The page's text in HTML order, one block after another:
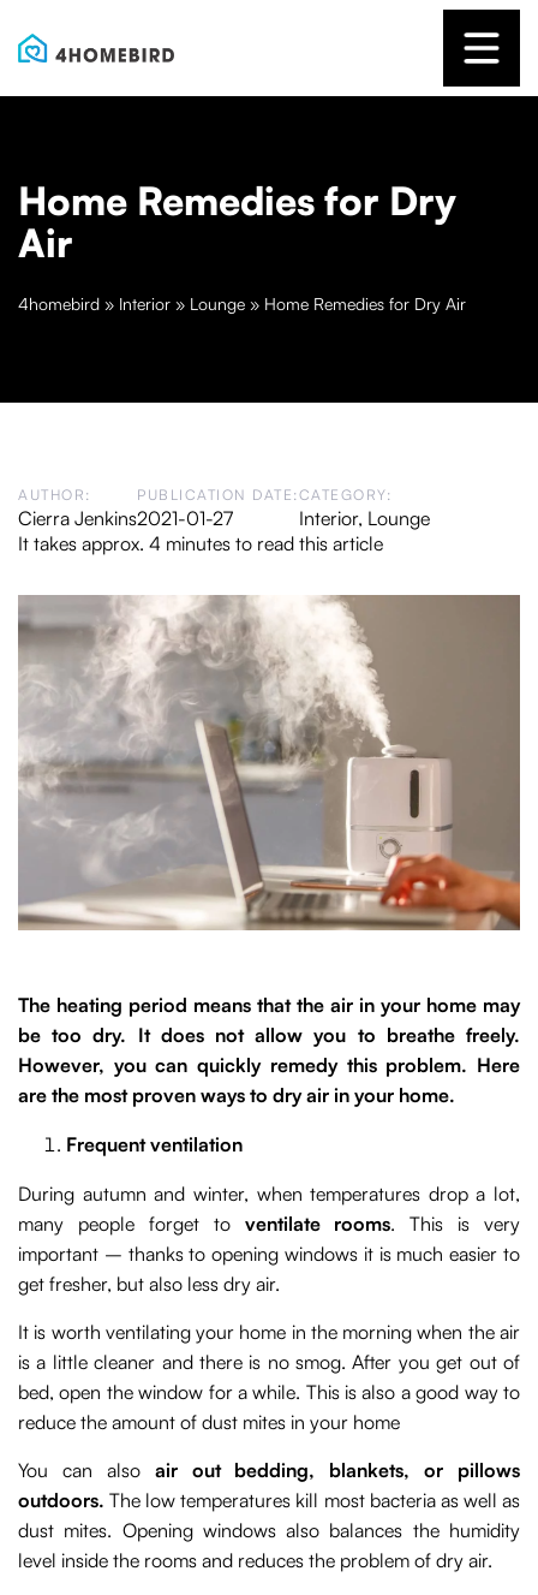
Home Remedies for Dry
Air
4homebird » Interior » Lounge » Home Remedies for Dry Air
AUTHOR:
Cierra Jenkins
PUBLICATION DATE:
2021-01-27
CATEGORY:
Interior, Lounge
It takes approx. 4 minutes to read this article
The heating period means that the air in your home may
be too dry. It does not allow you to breathe freely.
However, you can quickly remedy this problem. Here
are the most proven ways to dry air in your home.
Frequent ventilation
During autumn and winter, when temperatures drop a lot,
many people forget to ventilate rooms. This is very
important – thanks to opening windows it is much easier to
get fresher, but also less dry air.
It is worth ventilating your home in the morning when the air
is a little cleaner and there is no smog. After you get out of
bed, open the window for a while. This is also a good way to
reduce the amount of dust mites in your home
You can alsoair out bedding, blankets, or pillows
outdoors.The low temperatures kill most bacteria as well as
dust mites. Opening windows also balances the humidity
level inside the rooms and reduces the problem of dry air.